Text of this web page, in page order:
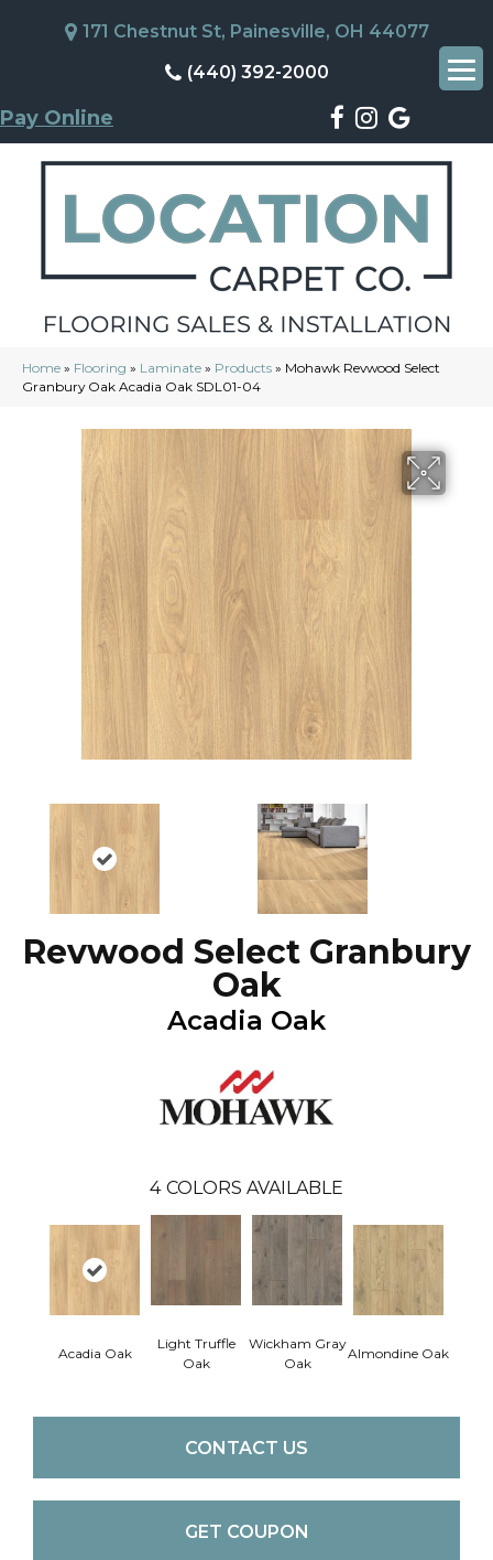
171 Chestnut St, Painesville, OH 44077
(440) 392-2000
Pay Online
Home » Flooring » Laminate » Products » Mohawk Revwood Select
Granbury Oak Acadia Oak SDL01-04
Revwood Select Granbury
Oak
Acadia Oak
4 COLORS AVAILABLE
Acadia Oak
Light Truffle
Oak
Wickham Gray
Oak
Almondine Oak
CONTACT US
GET COUPON